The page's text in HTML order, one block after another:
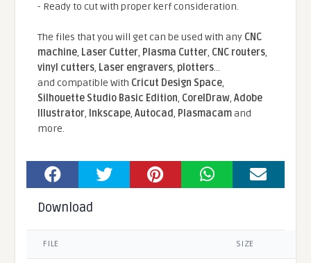
- Ready to cut with proper kerf consideration.
The files that you will get can be used with any CNC
machine, Laser Cutter, Plasma Cutter, CNC routers,
vinyl cutters, Laser engravers, plotters...
and compatible With Cricut Design Space,
Silhouette Studio Basic Edition, CorelDraw,Adobe
Illustrator, Inkscape,Autocad, Plasmacamand
more.
Download
FILE SIZE